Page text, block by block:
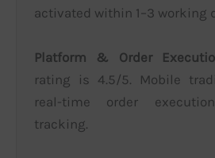
activated within 1–3 working
Platform & Order
rating is 4.5/5. Mobile
real-time order
tracking.